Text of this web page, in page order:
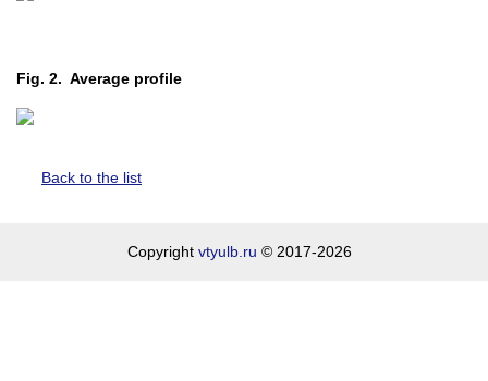
Fig. 2. Average profile
Back to the list
Copyright vtyulb.ru © 2017-2026